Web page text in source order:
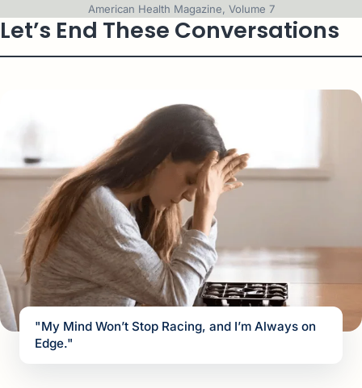
American Health Magazine, Volume 7
Let’s End These Conversations
"My Mind Won’t Stop Racing, and I’m Always on
Edge."